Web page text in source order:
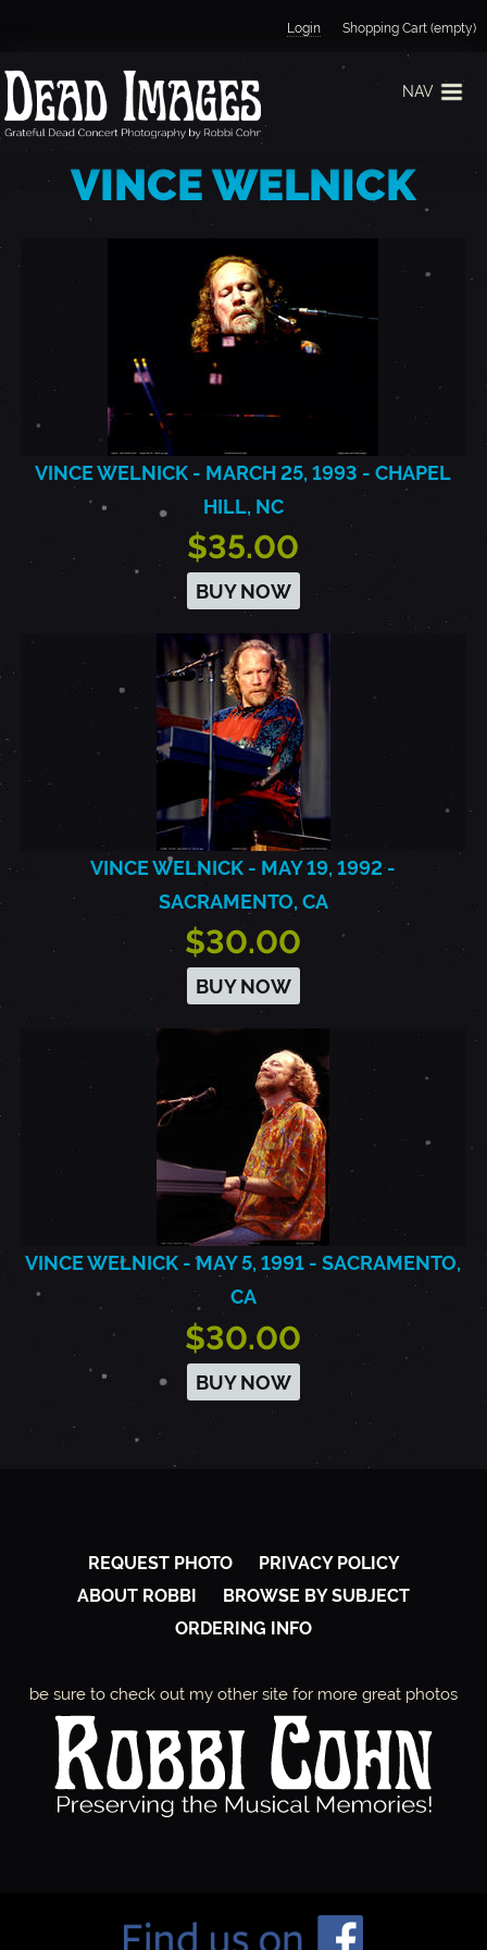
Jump to navigation
Login Shopping Cart (empty)
NAV
VINCE WELNICK
VINCE WELNICK - MARCH 25, 1993 - CHAPEL
HILL, NC
$35.00
BUY NOW
VINCE WELNICK - MAY 19, 1992 -
SACRAMENTO, CA
$30.00
BUY NOW
VINCE WELNICK - MAY 5, 1991 - SACRAMENTO,
CA
$30.00
BUY NOW
REQUEST PHOTO
PRIVACY POLICY
ABOUT ROBBI
BROWSE BY SUBJECT
ORDERING INFO
be sure to check out my other site for more great photos